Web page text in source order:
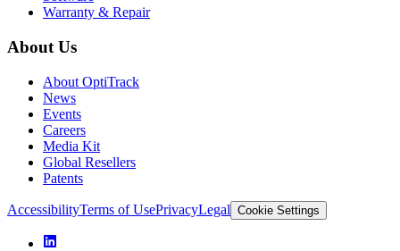
Warranty & Repair
About Us
About OptiTrack
News
Events
Careers
Media Kit
Global Resellers
Patents
AccessibilityTerms of UsePrivacyLegal Cookie Settings